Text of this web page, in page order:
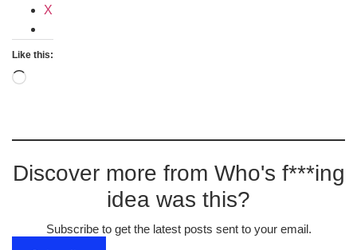
X
Like this:
Loading…
Discover more from Who's f***ing
idea was this?
Subscribe to get the latest posts sent to your email.